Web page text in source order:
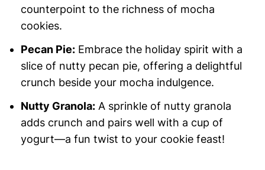
counterpoint to the richness of mocha
cookies.
Pecan Pie:Embrace the holiday spirit with a
slice of nutty pecan pie, offering a delightful
crunch beside your mocha indulgence.
Nutty Granola:A sprinkle of nutty granola
adds crunch and pairs well with a cup of
yogurt—a fun twist to your cookie feast!